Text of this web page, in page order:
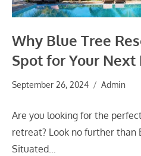
Why Blue Tree
Spot for Your Next
September 26, 2024 Admin
Are you looking for the
retreat? Look no further than
Situated…